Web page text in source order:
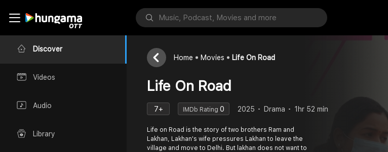
Discover
Videos
Audio
Library
Home Movies Life On Road
Life On Road
7+ IMDb Rating 0 2025 Drama 1hr 52 min
Life on Road is the story of two brothers Ram and
Lakhan, Lakhan's wife pressures Lakhan to leave the
village and move to Delhi. But lakhan does not want to